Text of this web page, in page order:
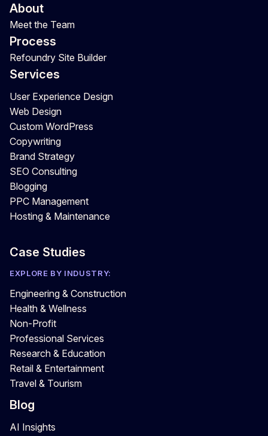
About
Meet the Team
Process
Refoundry Site Builder
Services
User Experience Design
Web Design
Custom WordPress
Copywriting
Brand Strategy
SEO Consulting
Blogging
PPC Management
Hosting & Maintenance
Case Studies
EXPLORE BY INDUSTRY:
Engineering & Construction
Health & Wellness
Non-Profit
Professional Services
Research & Education
Retail & Entertainment
Travel & Tourism
Blog
AI Insights